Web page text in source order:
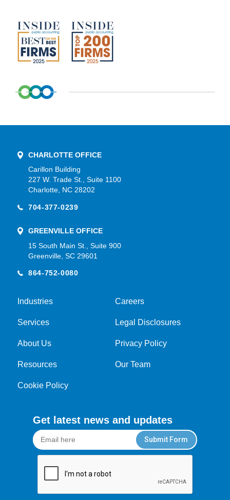
CHARLOTTE OFFICE
Carillon Building
227 W. Trade St., Suite 1100
Charlotte, NC 28202
704-377-0239
GREENVILLE OFFICE
15 South Main St., Suite 900
Greenville, SC 29601
864-752-0080
Industries Careers
Services Legal Disclosures
About Us Privacy Policy
Resources Our Team
Cookie Policy
Get latest news and updates
Submit Form